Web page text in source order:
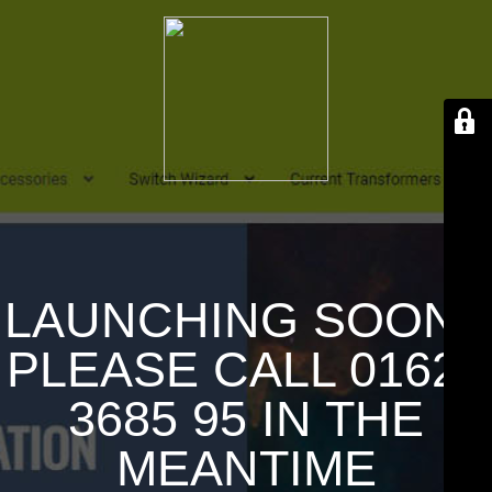
LAUNCHING SOON !
PLEASE CALL 01626
3685 95 IN THE
MEANTIME